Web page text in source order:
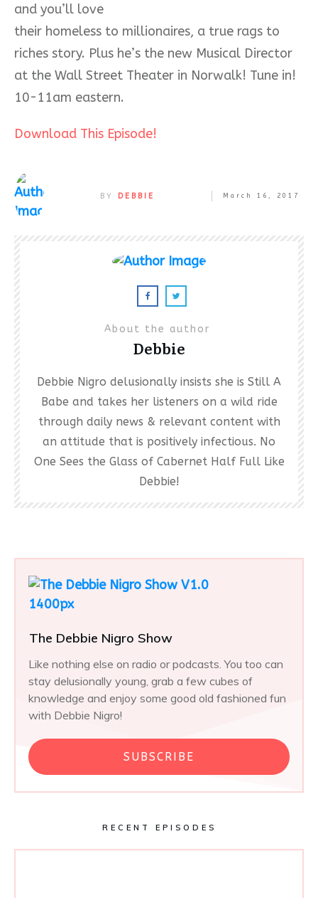
and you’ll love
their homeless to millionaires, a true rags to
riches story. Plus he’s the new Musical Director
at the Wall Street Theater in Norwalk! Tune in!
10-11am eastern.
Download This Episode!
BY DEBBIE March 16, 2017
About the author
Debbie
Debbie Nigro delusionally insists she is Still A
Babe and takes her listeners on a wild ride
through daily news & relevant content with
an attitude that is positively infectious. No
One Sees the Glass of Cabernet Half Full Like
Debbie!
The Debbie Nigro Show
Like nothing else on radio or podcasts. You too can
stay delusionally young, grab a few cubes of
knowledge and enjoy some good old fashioned fun
with Debbie Nigro!
SUBSCRIBE
RECENT EPISODES